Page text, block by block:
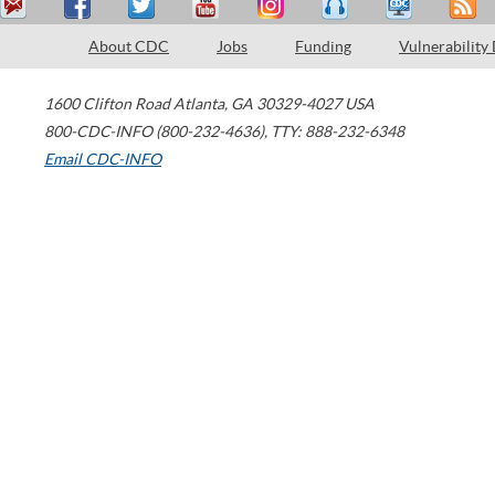
About CDC Jobs Funding Vulnerability
1600 Clifton Road Atlanta, GA 30329-4027 USA
800-CDC-INFO (800-232-4636), TTY: 888-232-6348
Email CDC-INFO